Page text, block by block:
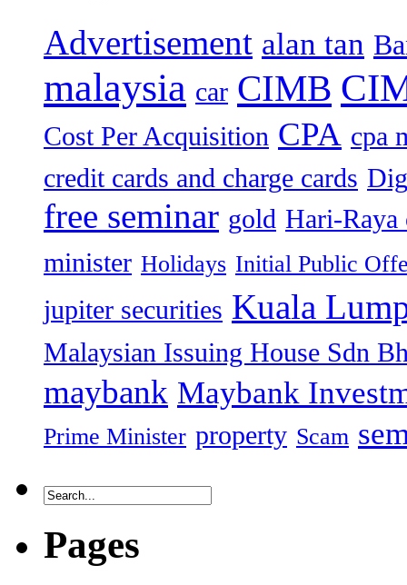
Advertisement alan tan
malaysia car CIMB
Cost Per Acquisition CPA cpa
credit cards and charge cards
free seminar gold Hari-Raya
minister Holidays Initial Public
jupiter securities Kuala
Malaysian Issuing House Sdn
maybank Maybank
Prime Minister property Scam
Pages